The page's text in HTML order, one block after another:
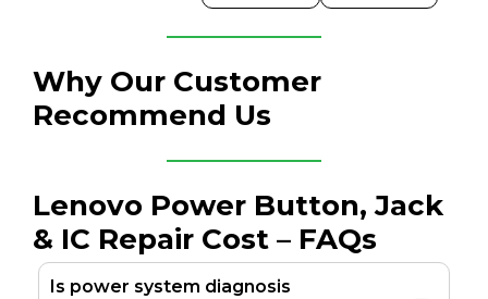
Why Our Customer
Recommend Us
Lenovo Power Button, Jack
& IC Repair Cost – FAQs
Is power system diagnosis